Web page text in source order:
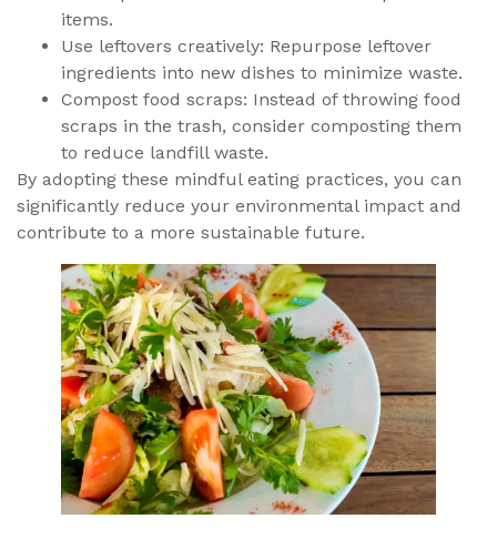
items.
Use leftovers creatively: Repurpose leftover
ingredients into new dishes to minimize waste.
Compost food scraps: Instead of throwing food
scraps in the trash, consider composting them
to reduce landfill waste.
By adopting these mindful eating practices, you can
significantly reduce your environmental impact and
contribute to a more sustainable future.